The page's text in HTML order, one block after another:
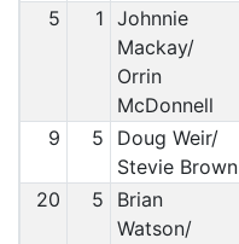
5 1 Johnnie
Mackay/
Orrin
McDonnell
9 5
Doug Weir/
Stevie Brown
20 5
Brian
Watson/